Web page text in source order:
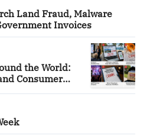
Land Fraud, Malware
Invoices
the World:
Consumer